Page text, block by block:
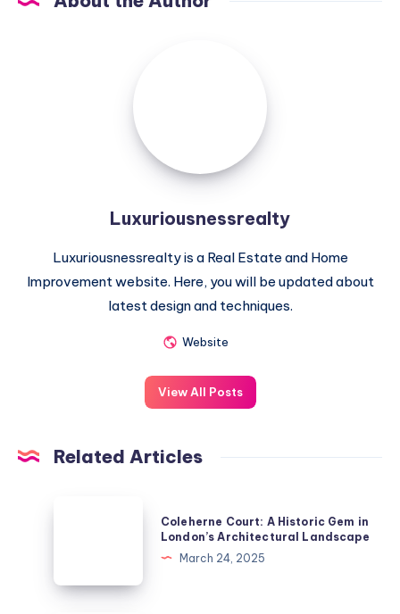
Luxuriousnessrealty
Luxuriousnessrealty is a Real Estate and Home
Improvement website. Here, you will be updated about
latest design and techniques.
Website
View All Posts
Related Articles
Gem
Coleherne Court: A Historic Gem in
London’s Architectural Landscape
March 24, 2025